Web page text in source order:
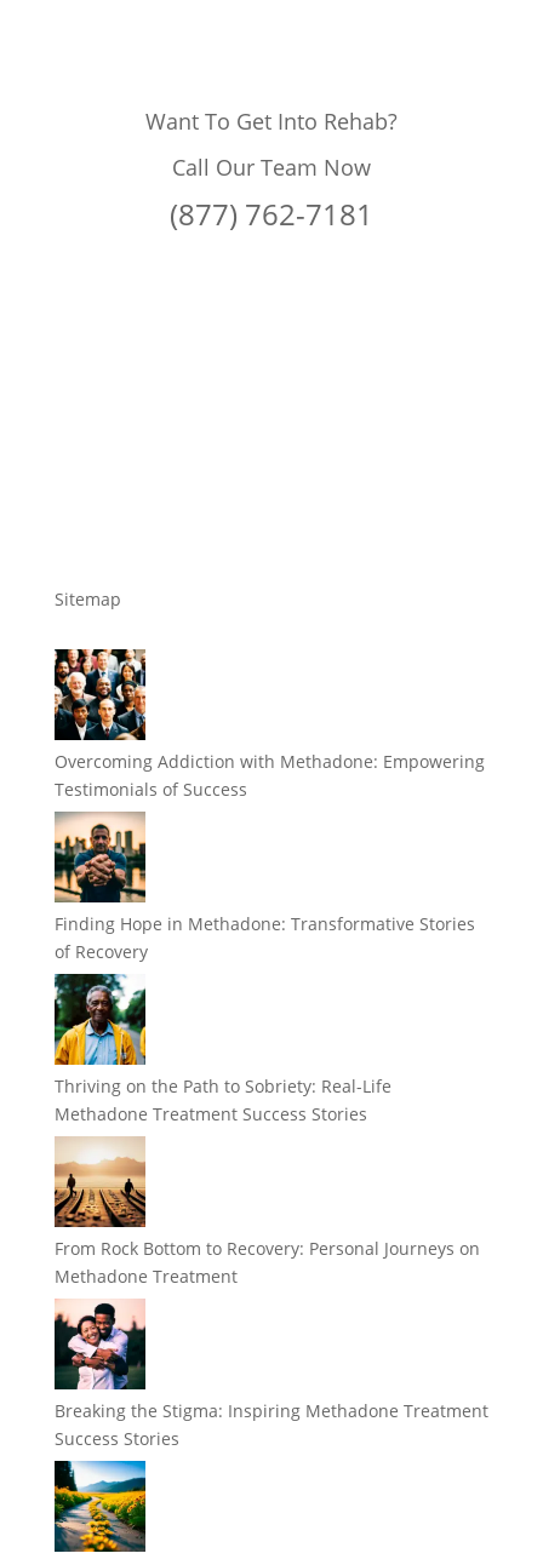
Want To Get Into Rehab?
Call Our Team Now
(877) 762-7181
Sitemap
Overcoming Addiction with Methadone: Empowering
Testimonials of Success
Finding Hope in Methadone: Transformative Stories
of Recovery
Thriving on the Path to Sobriety: Real-Life
Methadone Treatment Success Stories
From Rock Bottom to Recovery: Personal Journeys on
Methadone Treatment
Breaking the Stigma: Inspiring Methadone Treatment
Success Stories